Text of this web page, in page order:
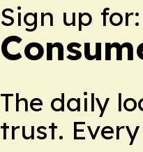
Sign up for:
The daily
trust.